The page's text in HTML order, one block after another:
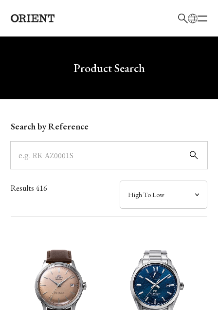
Write your search query hereProduct Search
Model
Dial
Case
Band
Function
Search by Reference
Results416